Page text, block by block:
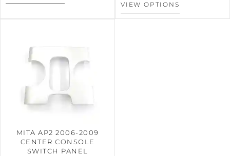
VIEW OPTIONS
MITA AP2 2006-2009
CENTER CONSOLE
SWITCH PANEL